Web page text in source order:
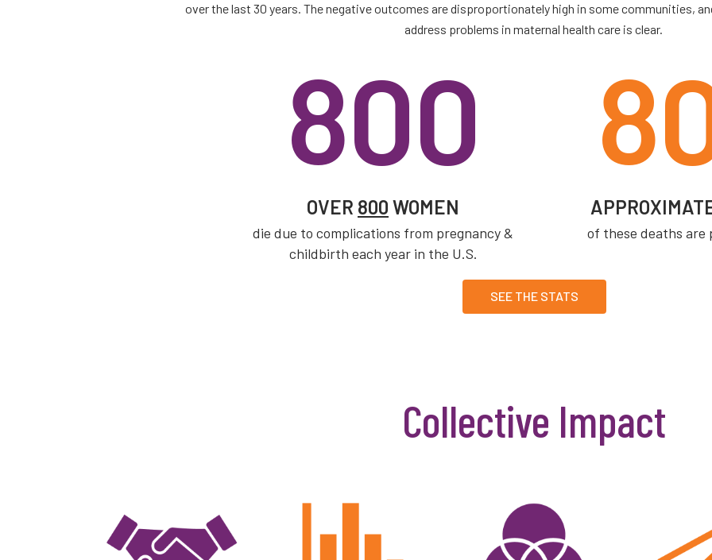
over the last 30 years. The negative outcomes are disproportionately high in some communities,
address problems in maternal health care is clear.
800
OVER 800 WOMEN
die due to complications from pregnancy &
childbirth each year in the U.S.
of these deaths are
SEE THE STATS
Collective Impact